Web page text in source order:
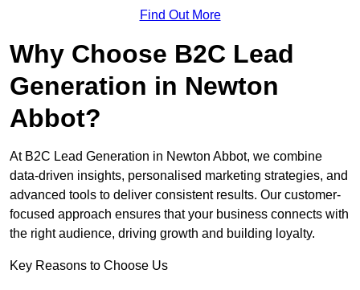
Find Out More
Why Choose B2C Lead
Generation in Newton
Abbot?
At B2C Lead Generation in Newton Abbot, we combine
data-driven insights, personalised marketing strategies, and
advanced tools to deliver consistent results. Our customer-
focused approach ensures that your business connects with
the right audience, driving growth and building loyalty.
Key Reasons to Choose Us